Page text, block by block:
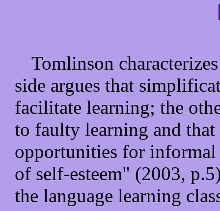
Tomlinson
side argues that
facilitate learning; the
to faulty learning and that
opportunities for informal
of self-esteem" (2003,
the language learning